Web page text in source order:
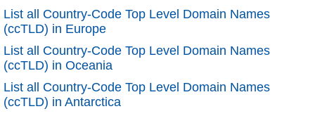
List all Country-Code Top Level Domain Names
(ccTLD) in Europe
List all Country-Code Top Level Domain Names
(ccTLD) in Oceania
List all Country-Code Top Level Domain Names
(ccTLD) in Antarctica